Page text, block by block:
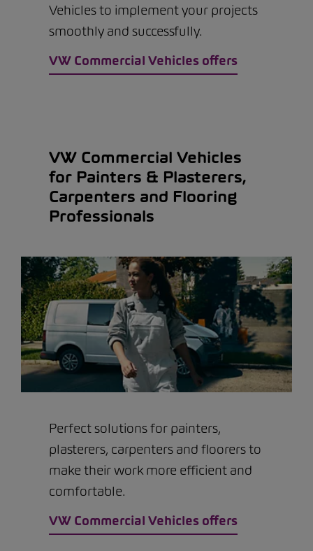
Vehicles to implement your projects
smoothly and successfully.
VW Commercial Vehicles offers
VW Commercial Vehicles
for Painters & Plasterers,
Carpenters and Flooring
Professionals
Perfect solutions for painters,
plasterers, carpenters and floorers to
make their work more efficient and
comfortable.
VW Commercial Vehicles offers